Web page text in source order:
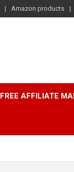
Amazon products
FREE AFFILIATE